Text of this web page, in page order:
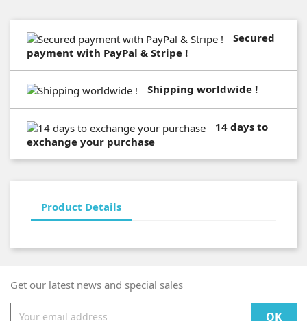
Secured
payment with PayPal & Stripe !
Shipping worldwide !
14 days to
exchange your purchase
Product Details
Get our latest news and special sales